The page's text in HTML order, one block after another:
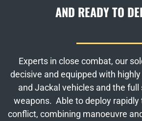
AND READY TO
Experts in close combat, our
decisive and equipped with
and Jackal vehicles and the
weapons. Able to deploy rapidly
conflict, combining manoeuvre